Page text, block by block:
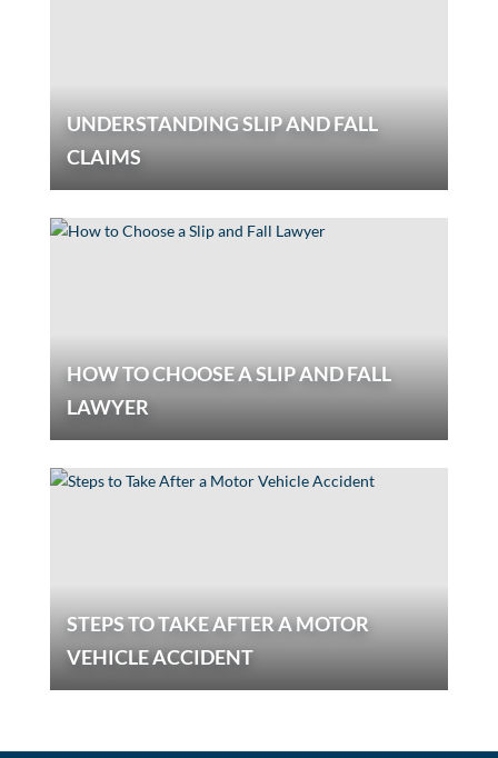
UNDERSTANDING SLIP AND FALL
CLAIMS
HOW TO CHOOSE A SLIP AND FALL
LAWYER
STEPS TO TAKE AFTER A MOTOR
VEHICLE ACCIDENT